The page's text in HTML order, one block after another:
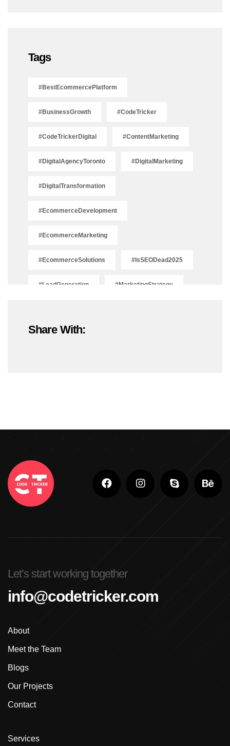
Tags
#BestEcommercePlatform
#BusinessGrowth #CodeTricker
#CodeTrickerDigital #ContentMarketing
#DigitalAgencyToronto #DigitalMarketing
#DigitalTransformation
#EcommerceDevelopment
#EcommerceMarketing
#EcommerceSolutions #IsSEODead2025
#LeadGeneration #MarketingStrategy
#ShopifyDevelopment
Adobe Photoshop For Beginners In Brampton
Advanced Digital Marketing Training
Advanced Shopify Plus Training For Enterprises
Advanced Shopify Training In Ludhiana
Share With:
Let’s start working together
info@codetricker.com
About
Meet the Team
Blogs
Our Projects
Contact
Services